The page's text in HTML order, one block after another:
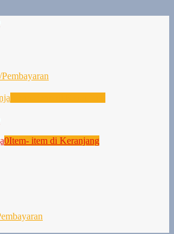
0Item- item di Keranjang